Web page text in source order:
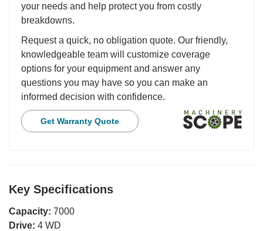
your needs and help protect you from costly
breakdowns.
Request a quick, no obligation quote. Our friendly,
knowledgeable team will customize coverage
options for your equipment and answer any
questions you may have so you can make an
informed decision with confidence.
Get Warranty Quote
Key Specifications
Capacity: 7000
Drive: 4 WD